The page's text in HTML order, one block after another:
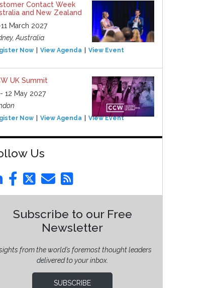
Contact Week
and New Zealand
March 2027
Australia
Now View Agenda View Event
UK Summit
12 May 2027
Now View Agenda View Event
Us
Subscribe to our Free
Newsletter
from the world’s foremost thought leaders
delivered to your inbox.
SUBSCRIBE